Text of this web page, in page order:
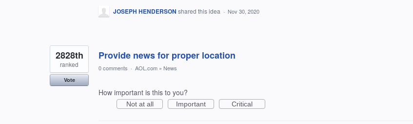
JOSEPH HENDERSON shared this idea · Nov 30, 2020
Provide news for proper location
2828th
ranked
Vote
0 comments · AOL.com » News
How important is this to you?
Not at all Important Critical